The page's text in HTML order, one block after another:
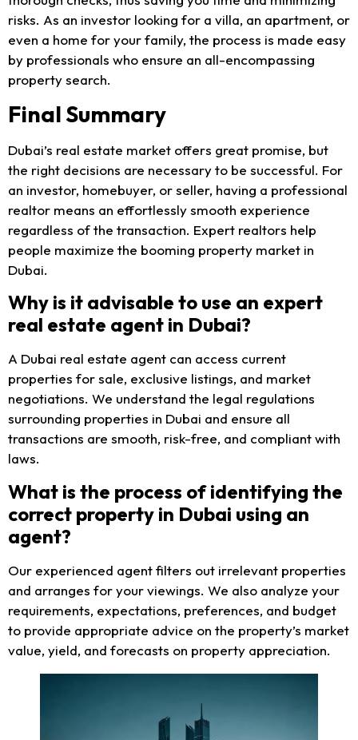
risks. As an investor looking for a villa, an apartment, or
even a home for your family, the process is made easy
by professionals who ensure an all-encompassing
property search.
Final Summary
Dubai’s real estate market offers great promise, but
the right decisions are necessary to be successful. For
an investor, homebuyer, or seller, having a professional
realtor means an effortlessly smooth experience
regardless of the transaction. Expert realtors help
people maximize the booming property market in
Dubai.
Why is it advisable to use an expert
real estate agent in Dubai?
A Dubai real estate agent can access current
properties for sale, exclusive listings, and market
negotiations. We understand the legal regulations
surrounding properties in Dubai and ensure all
transactions are smooth, risk-free, and compliant with
laws.
What is the process of identifying the
correct property in Dubai using an
agent?
Our experienced agent filters out irrelevant properties
and arranges for your viewings. We also analyze your
requirements, expectations, preferences, and budget
to provide appropriate advice on the property’s market
value, yield, and forecasts on property appreciation.